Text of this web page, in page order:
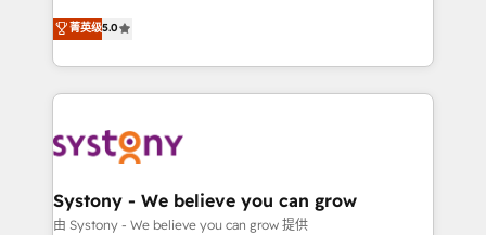
technical know-how and strategic guidance you
need to succeed.
helps mid-market revenue teams transform how
they sell, market, and serve. We don't just build your
HubSpot—we teach your team to own it, then stay
to help you keep winning. What We Do ⚙️ CRM
Data & Content 📈 Sales & Marketing Alignment +
Agent Creation 🔄 Custom Integrations & Data
Migration Why 1406 We become part of your team.
菁英级5.0
Systony - We believe you can grow
由 Systony - We believe you can grow 提供